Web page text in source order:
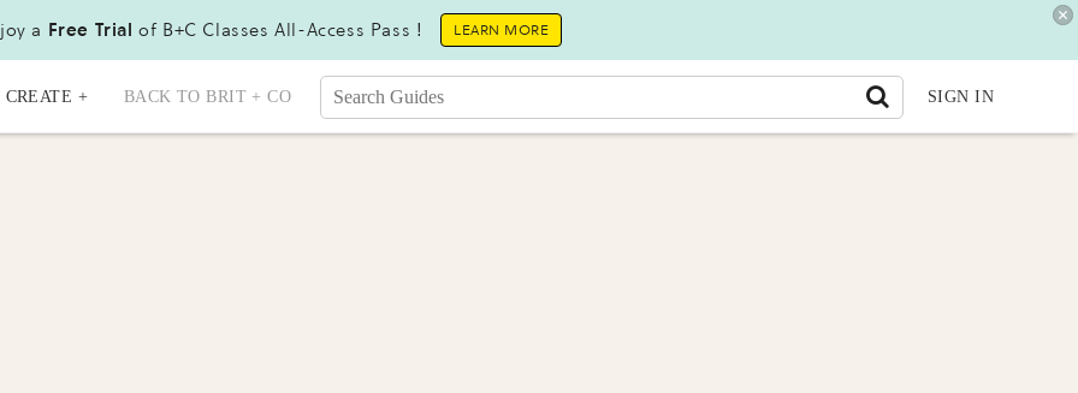
a Free Trial of B+C Classes All-Access Pass ! LEARN MORE
CREATE + BACK TO BRIT + CO SIGN IN